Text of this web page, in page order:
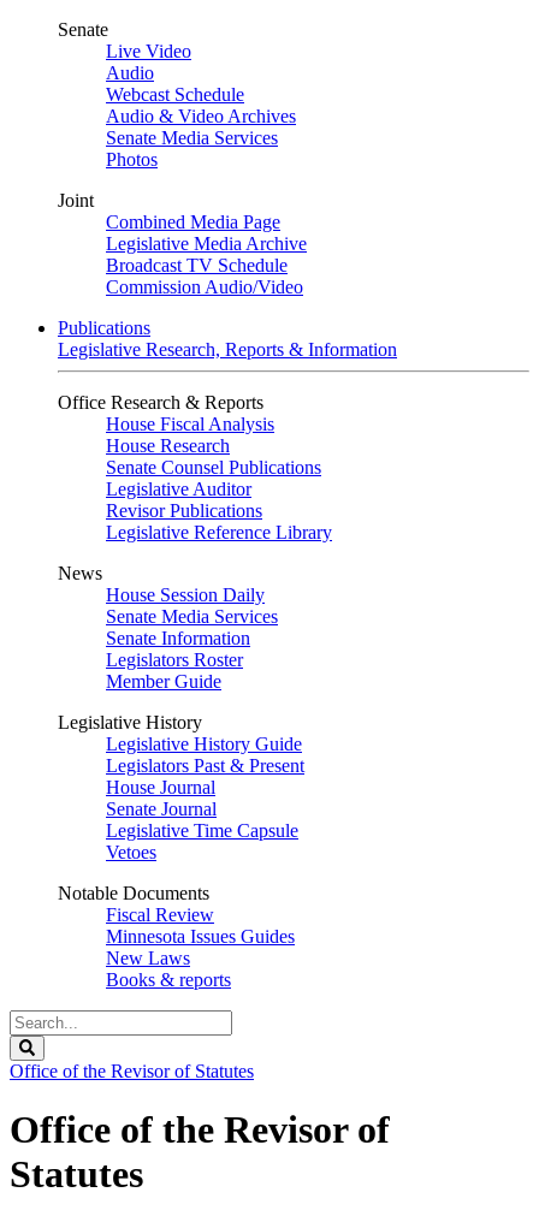
Senate
Live Video
Audio
Webcast Schedule
Audio & Video Archives
Senate Media Services
Photos
Joint
Combined Media Page
Legislative Media Archive
Broadcast TV Schedule
Commission Audio/Video
Publications
Legislative Research, Reports & Information
Office Research & Reports
House Fiscal Analysis
House Research
Senate Counsel Publications
Legislative Auditor
Revisor Publications
Legislative Reference Library
News
House Session Daily
Senate Media Services
Senate Information
Legislators Roster
Member Guide
Legislative History
Legislative History Guide
Legislators Past & Present
House Journal
Senate Journal
Legislative Time Capsule
Vetoes
Notable Documents
Fiscal Review
Minnesota Issues Guides
New Laws
Books & reports
Search
Legislature
Office of the Revisor of Statutes
Office of the Revisor of
Statutes